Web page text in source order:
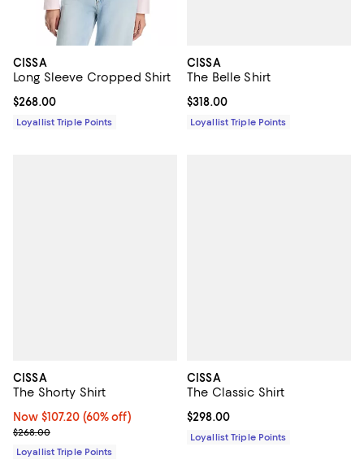
CISSA
Long Sleeve Cropped Shirt
Current price $268.00; ;
$268.00
Loyallist Triple Points
CISSA
The Belle Shirt
Current price $318.00; ;
$318.00
Loyallist Triple Points
CISSA
The Shorty Shirt
Now $107.20; 60% off;
Now $107.20 (60% off)
Previous price $268.00
$268.00
Loyallist Triple Points
CISSA
The Classic Shirt
Current price $298.00; ;
$298.00
Loyallist Triple Points